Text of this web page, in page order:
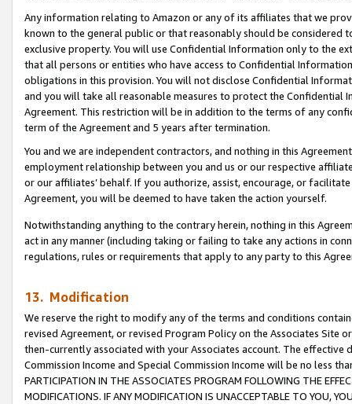
Any information relating to Amazon or any of its affiliates that we
known to the general public or that reasonably should be considered
exclusive property. You will use Confidential Information only to the
that all persons or entities who have access to Confidential
obligations in this provision. You will not disclose Confidential
and you will take all reasonable measures to protect the Confidential
Agreement. This restriction will be in addition to the terms of any
term of the Agreement and 5 years after termination.
You and we are independent contractors, and nothing in this
employment relationship between you and us or our respective
or our affiliates’ behalf. If you authorize, assist, encourage, or
Agreement, you will be deemed to have taken the action yourself.
Notwithstanding anything to the contrary herein, nothing in this
act in any manner (including taking or failing to take any actions in
regulations, rules or requirements that apply to any party to this
13. Modification
We reserve the right to modify any of the terms and conditions
revised Agreement, or revised Program Policy on the Associates
then-currently associated with your Associates account. The
Commission Income and Special Commission Income will be no less
PARTICIPATION IN THE ASSOCIATES PROGRAM FOLLOWING THE
MODIFICATIONS. IF ANY MODIFICATION IS UNACCEPTABLE TO YOU,